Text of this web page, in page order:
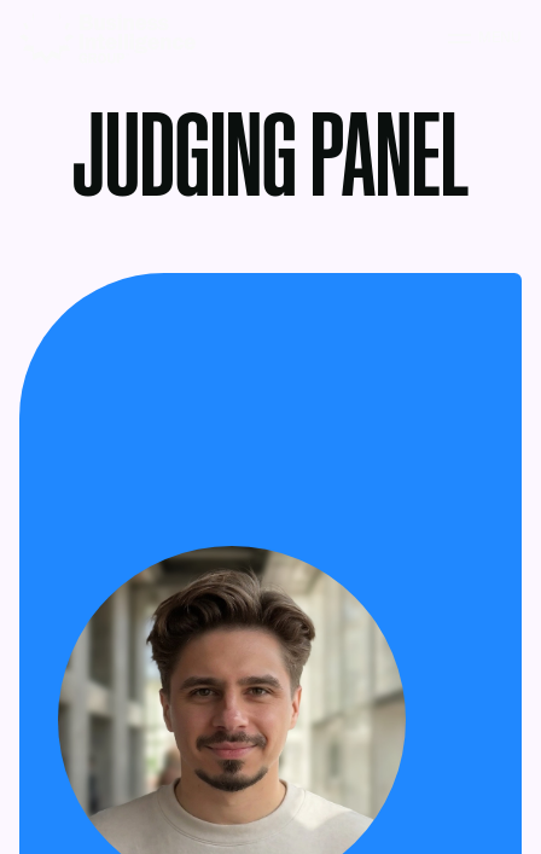
JUDGING PANEL